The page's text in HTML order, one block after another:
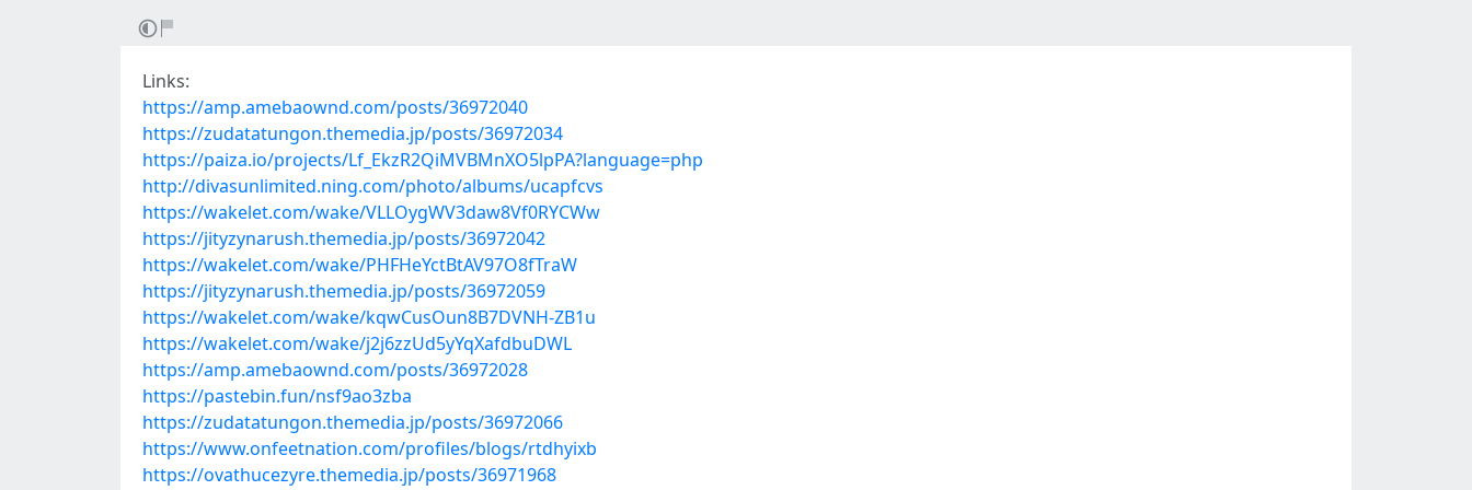
Links:
https://amp.amebaownd.com/posts/36972040
https://zudatatungon.themedia.jp/posts/36972034
https://paiza.io/projects/Lf_EkzR2QiMVBMnXO5lpPA?language=php
http://divasunlimited.ning.com/photo/albums/ucapfcvs
https://wakelet.com/wake/VLLOygWV3daw8Vf0RYCWw
https://jityzynarush.themedia.jp/posts/36972042
https://wakelet.com/wake/PHFHeYctBtAV97O8fTraW
https://jityzynarush.themedia.jp/posts/36972059
https://wakelet.com/wake/kqwCusOun8B7DVNH-ZB1u
https://wakelet.com/wake/j2j6zzUd5yYqXafdbuDWL
https://amp.amebaownd.com/posts/36972028
https://pastebin.fun/nsf9ao3zba
https://zudatatungon.themedia.jp/posts/36972066
https://www.onfeetnation.com/profiles/blogs/rtdhyixb
https://ovathucezyre.themedia.jp/posts/36971968